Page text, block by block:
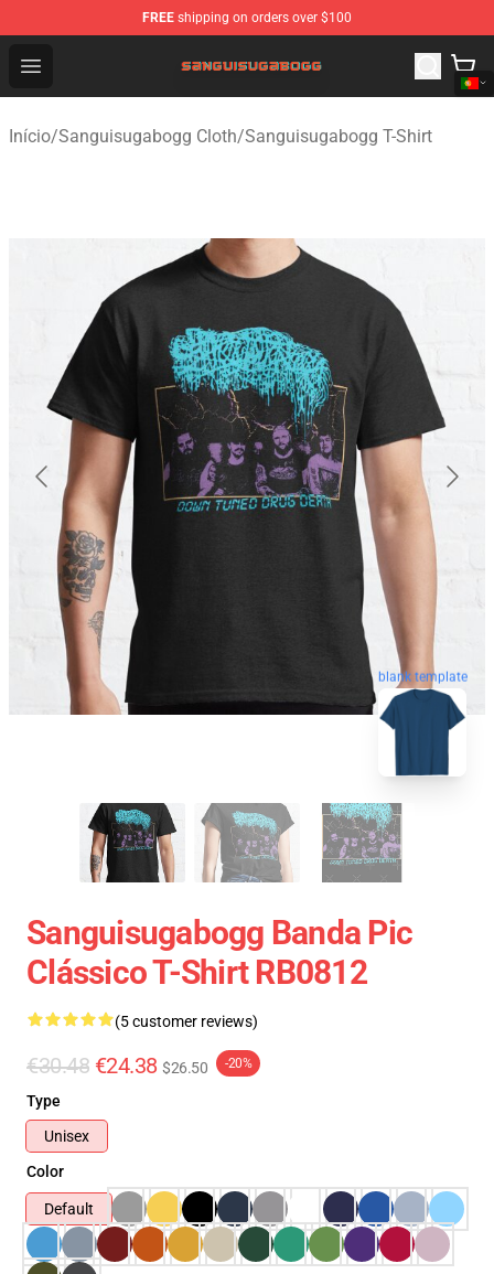
FREE shipping on orders over $100
Open menu
Sanguisugabogg Store - Official Sanguisugabogg
Início/Sanguisugabogg Cloth/Sanguisugabogg T-Shirt
blank template
Sanguisugabogg Banda Pic
Clássico T-Shirt RB0812
(5 customer reviews)
€30.48 €24.38 $26.50 -20%
Type
Unisex
Color
Default